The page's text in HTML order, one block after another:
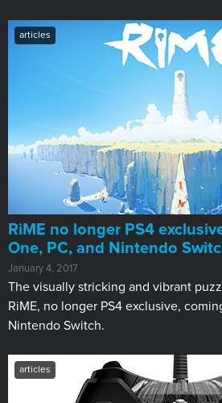
articles
RiME no longer PS4
One, PC, and Nintendo
January 4, 2017
The visually stricking and vibrant
RiME, no longer PS4 exclusive,
Nintendo Switch.
articles